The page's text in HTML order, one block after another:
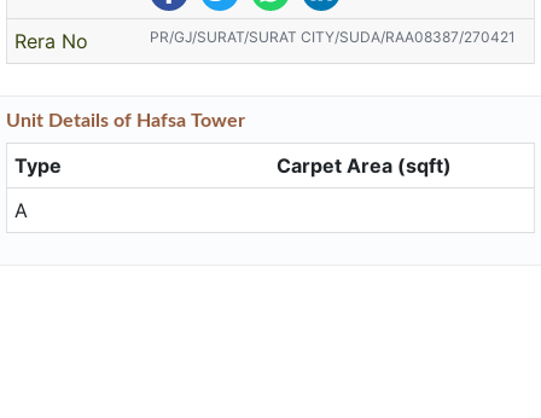
Rera No PR/GJ/SURAT/SURAT CITY/SUDA/RAA08387/270421
Unit Details of Hafsa Tower
Type
Carpet Area (sqft)
A